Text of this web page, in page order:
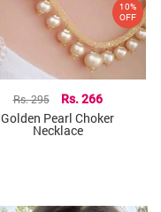
Rs. 295 Rs. 266
Golden Pearl Choker
Necklace
10%
OFF